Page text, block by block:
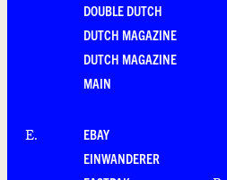
DOUBLE DUTCH
DUTCH MAGAZINE
DUTCH MAGAZINE
MAIN
E.
EBAY
EINWANDERER